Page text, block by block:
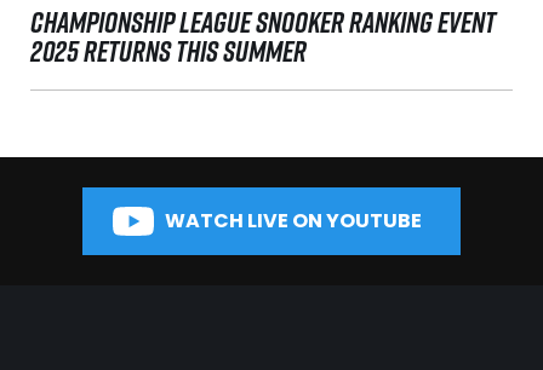
CHAMPIONSHIP LEAGUE SNOOKER RANKING EVENT
2025 RETURNS THIS SUMMER
WATCH LIVE ON YOUTUBE